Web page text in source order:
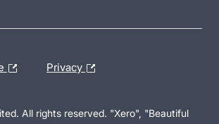
Privacy
All rights reserved. "Xero", "Beautiful